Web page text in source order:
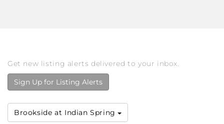
Get new listing alerts delivered to your inbox.
Sign Up for Listing Alerts
Brookside at Indian Spring